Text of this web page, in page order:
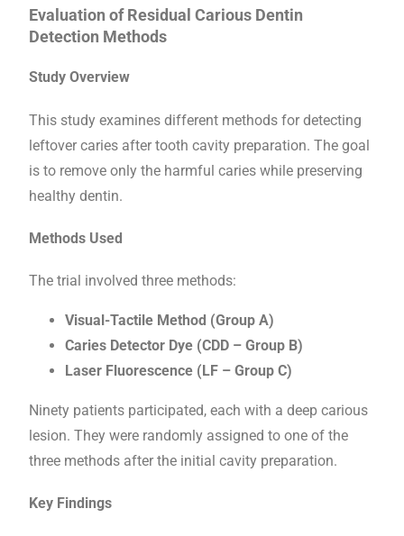
Evaluation of Residual Carious Dentin
Detection Methods
Study Overview
This study examines different methods for detecting
leftover caries after tooth cavity preparation. The goal
is to remove only the harmful caries while preserving
healthy dentin.
Methods Used
The trial involved three methods:
Visual-Tactile Method (Group A)
Caries Detector Dye (CDD – Group B)
Laser Fluorescence (LF – Group C)
Ninety patients participated, each with a deep carious
lesion. They were randomly assigned to one of the
three methods after the initial cavity preparation.
Key Findings